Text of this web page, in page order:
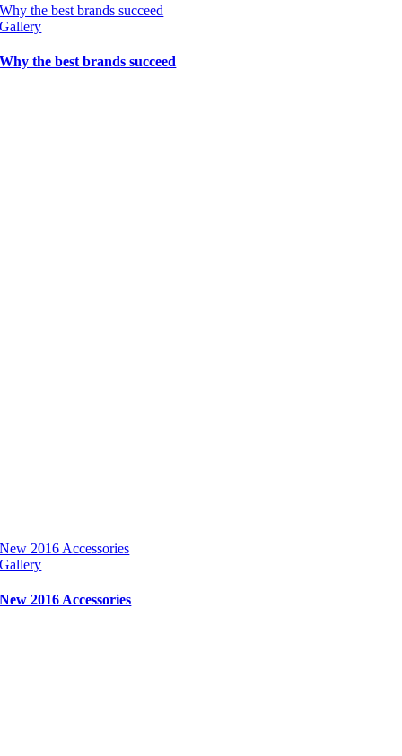
Why the best brands succeed
Gallery
Why the best brands succeed
New 2016 Accessories
Gallery
New 2016 Accessories